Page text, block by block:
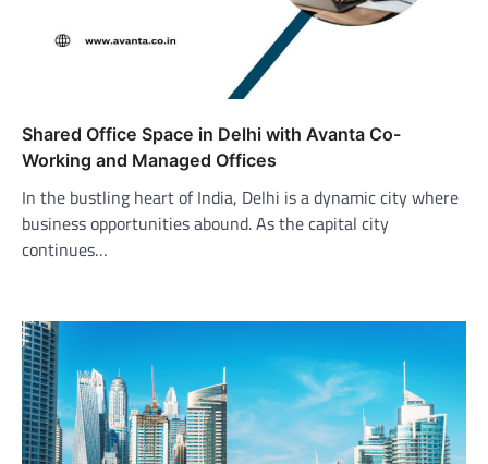
Shared Office Space in Delhi with Avanta Co-
Working and Managed Offices
In the bustling heart of India, Delhi is a dynamic city where
business opportunities abound. As the capital city
continues…